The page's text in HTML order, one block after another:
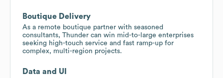
Boutique Delivery
As a remote boutique partner with seasoned
consultants, Thunder can win mid-to-large enterprises
seeking high-touch service and fast ramp-up for
complex, multi-region projects.
Data and UI